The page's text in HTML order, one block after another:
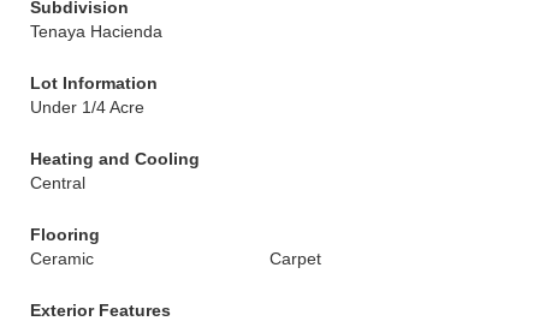
Subdivision
Tenaya Hacienda
Lot Information
Under 1/4 Acre
Heating and Cooling
Central
Flooring
Ceramic
Carpet
Exterior Features